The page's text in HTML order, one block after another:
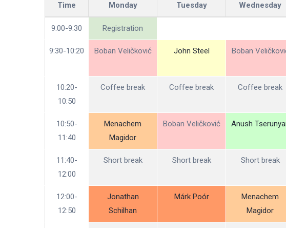
Time Monday Tuesday Wednesday
9:00-9:30 Registration
9:30-10:20 Boban Veličković John Steel Boban
10:20-
10:50
Coffee break Coffee break Coffee break
10:50-
11:40
Menachem
Magidor
Boban Veličković Anush
11:40-
12:00
Short break Short break Short break
12:00-
12:50
Jonathan
Schilhan
Márk Poór
Menachem
Magidor